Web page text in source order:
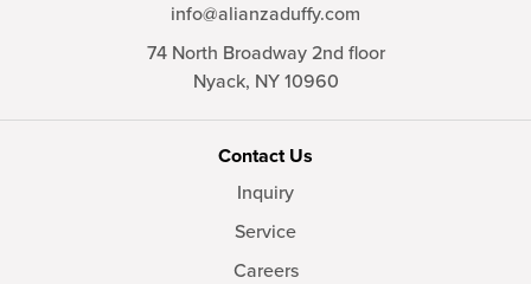
info@alianzaduffy.com
74 North Broadway 2nd floor
Nyack, NY10960
Contact Us
Inquiry
Service
Careers